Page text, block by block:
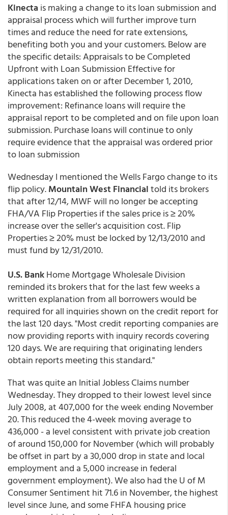
Kinecta is making a change to its loan submission and
appraisal process which will further improve turn
times and reduce the need for rate extensions,
benefiting both you and your customers. Below are
the specific details: Appraisals to be Completed
Upfront with Loan Submission Effective for
applications taken on or after December 1, 2010,
Kinecta has established the following process flow
improvement: Refinance loans will require the
appraisal report to be completed and on file upon loan
submission. Purchase loans will continue to only
require evidence that the appraisal was ordered prior
to loan submission
Wednesday I mentioned the Wells Fargo change to its
flip policy.Mountain West Financialtold its brokers
that after 12/14, MWF will no longer be accepting
FHA/VA Flip Properties if the sales price is ≥ 20%
increase over the seller's acquisition cost. Flip
Properties ≥ 20% must be locked by 12/13/2010 and
must fund by 12/31/2010.
U.S. BankHome Mortgage Wholesale Division
reminded its brokers that for the last few weeks a
written explanation from all borrowers would be
required for all inquiries shown on the credit report for
the last 120 days. "Most credit reporting companies are
now providing reports with inquiry records covering
120 days. We are requiring that originating lenders
obtain reports meeting this standard."
That was quite an Initial Jobless Claims number
Wednesday. They dropped to their lowest level since
July 2008, at 407,000 for the week ending November
20. This reduced the 4-week moving average to
436,000 - a level consistent with private job creation
of around 150,000 for November (which will probably
be offset in part by a 30,000 drop in state and local
employment and a 5,000 increase in federal
government employment). We also had the U of M
Consumer Sentiment hit 71.6 in November, the highest
level since June, and some FHFA housing price